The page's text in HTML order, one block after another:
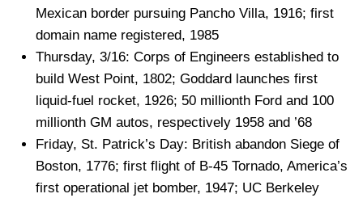
Mexican border pursuing Pancho Villa, 1916; first
domain name registered, 1985
Thursday, 3/16: Corps of Engineers established to
build West Point, 1802; Goddard launches first
liquid-fuel rocket, 1926; 50 millionth Ford and 100
millionth GM autos, respectively 1958 and ’68
Friday, St. Patrick’s Day: British abandon Siege of
Boston, 1776; first flight of B-45 Tornado, America’s
first operational jet bomber, 1947; UC Berkeley